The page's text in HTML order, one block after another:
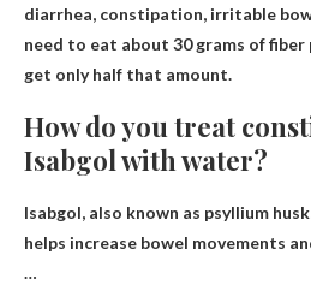
diarrhea, constipation, irritable
need to eat about 30 grams of
get only half that amount.
How do you treat
Isabgol with water?
Isabgol, also known as psyllium
helps increase bowel movements
…